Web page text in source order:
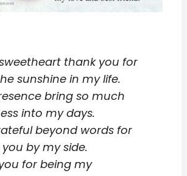
thank you for
sunshine in my life.
bring so much
into my days.
beyond words for
by my side.
for being my